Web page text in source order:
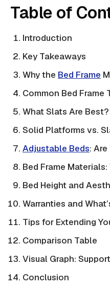
Table of
Introduction
Key Takeaways
Why the Bed Frame
Common Bed Frame
What Slats Are Best?
Solid Platforms vs.
Adjustable Beds:
Bed Frame
Bed Height and
Warranties and
Tips for Extending
Comparison Table
Visual Graph:
Conclusion